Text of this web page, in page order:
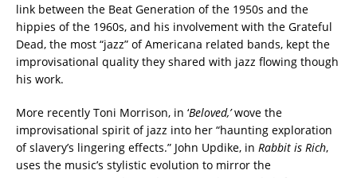
link between the Beat Generation of the 1950s and the
hippies of the 1960s, and his involvement with the Grateful
Dead, the most “jazz” of Americana related bands, kept the
improvisational quality they shared with jazz flowing though
his work.
More recently Toni Morrison, in ‘Beloved,’wove the
improvisational spirit of jazz into her “haunting exploration
of slavery’s lingering effects.” John Updike, in Rabbit is Rich,
uses the music’s stylistic evolution to mirror the